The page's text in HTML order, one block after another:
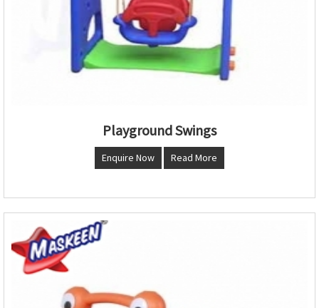
Playground Swings
Enquire Now Read More